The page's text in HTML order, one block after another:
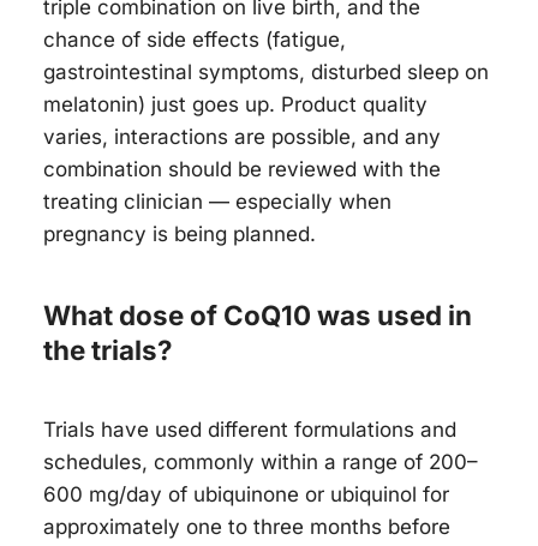
triple combination on live birth, and the
chance of side effects (fatigue,
gastrointestinal symptoms, disturbed sleep on
melatonin) just goes up. Product quality
varies, interactions are possible, and any
combination should be reviewed with the
treating clinician — especially when
pregnancy is being planned.
What dose of CoQ10 was used in
the trials?
Trials have used different formulations and
schedules, commonly within a range of 200–
600 mg/day of ubiquinone or ubiquinol for
approximately one to three months before